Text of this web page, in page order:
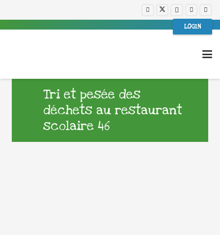
LOGIN
Tri et pesée des
déchets au restaurant
scolaire 46